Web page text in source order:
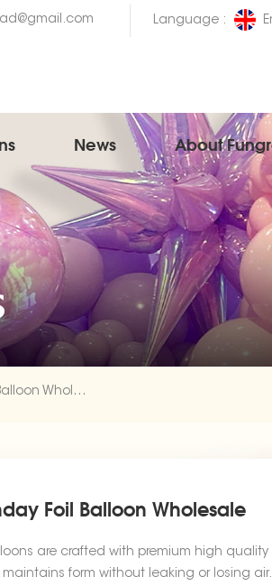
Language :
News
About
Spanish Happy Birthday Foil Balloon Wholesale
Foil Balloon Wholesale
are crafted with premium high quality
form without leaking or losing air.